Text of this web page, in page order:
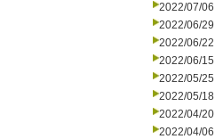
2022/07/06
2022/06/29
2022/06/22
2022/06/15
2022/05/25
2022/05/18
2022/04/20
2022/04/06